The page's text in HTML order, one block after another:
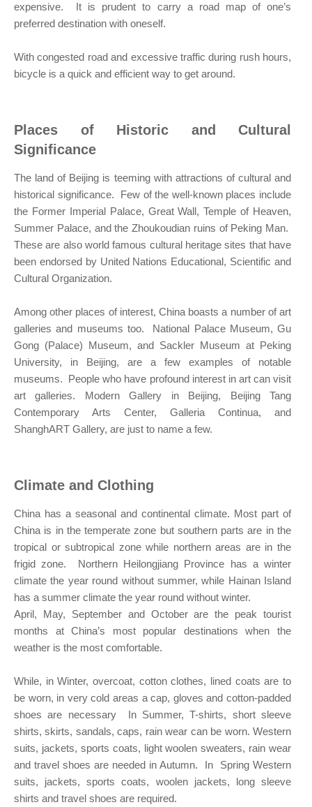
expensive. It is prudent to carry a road map of one’s
preferred destination with oneself.
With congested road and excessive traffic during rush hours,
bicycle is a quick and efficient way to get around.
Places of Historic and Cultural
Significance
The land of Beijing is teeming with attractions of cultural and
historical significance. Few of the well-known places include
the Former Imperial Palace, Great Wall, Temple of Heaven,
Summer Palace, and the Zhoukoudian ruins of Peking Man.
These are also world famous cultural heritage sites that have
been endorsed by United Nations Educational, Scientific and
Cultural Organization.
Among other places of interest, China boasts a number of art
galleries and museums too. National Palace Museum, Gu
Gong (Palace) Museum, and Sackler Museum at Peking
University, in Beijing, are a few examples of notable
museums. People who have profound interest in art can visit
art galleries. Modern Gallery in Beijing, Beijing Tang
Contemporary Arts Center, Galleria Continua, and
ShanghART Gallery, are just to name a few.
Climate and Clothing
China has a seasonal and continental climate. Most part of
China is in the temperate zone but southern parts are in the
tropical or subtropical zone while northern areas are in the
frigid zone. Northern Heilongjiang Province has a winter
climate the year round without summer, while Hainan Island
has a summer climate the year round without winter.
April, May, September and October are the peak tourist
months at China’s most popular destinations when the
weather is the most comfortable.
While, in Winter, overcoat, cotton clothes, lined coats are to
be worn, in very cold areas a cap, gloves and cotton-padded
shoes are necessary In Summer, T-shirts, short sleeve
shirts, skirts, sandals, caps, rain wear can be worn. Western
suits, jackets, sports coats, light woolen sweaters, rain wear
and travel shoes are needed in Autumn. In Spring Western
suits, jackets, sports coats, woolen jackets, long sleeve
shirts and travel shoes are required.